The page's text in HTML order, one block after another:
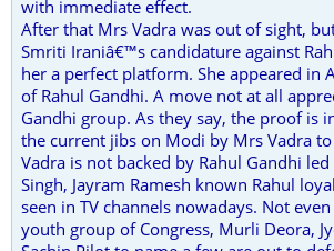
with immediate effect.
After that Mrs Vadra was out of sight,
Smriti Iraniâ€™s candidature against
her a perfect platform. She appeared in
of Rahul Gandhi. A move not at all
Gandhi group. As they say, the proof is
the current jibs on Modi by Mrs Vadra
Vadra is not backed by Rahul Gandhi
Singh, Jayram Ramesh known Rahul
seen in TV channels nowadays. Not
youth group of Congress, Murli Deora,